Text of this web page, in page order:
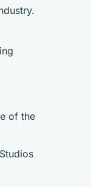
of the